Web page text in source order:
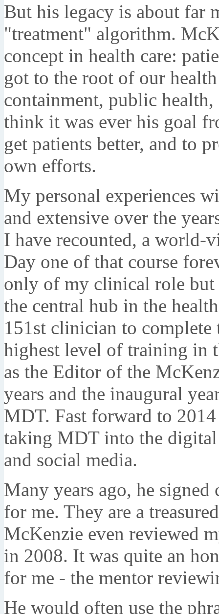
But his legacy is about far
"treatment" algorithm.
concept in health care:
got to the root of our
containment, public
think it was ever his goal
get patients better, and to
own efforts.
My personal experiences
and extensive over the
I have recounted, a world-
Day one of that course
only of my clinical role but
the central hub in the
151st clinician to
highest level of training in
as the Editor of the
years and the inaugural
MDT. Fast forward to
taking MDT into the digital
and social media.
Many years ago, he
for me. They are a
McKenzie even reviewed
in 2008. It was quite an
for me - the mentor
He would often use the